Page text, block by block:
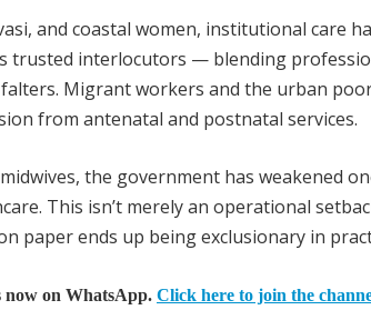
and coastal women, institutional care
trusted interlocutors — blending
Migrant workers and the urban
from antenatal and postnatal services.
the government has weakened
This isn’t merely an operational
paper ends up being exclusionary in
now on WhatsApp. Click here to join the